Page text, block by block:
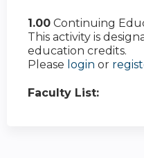
1.00 Continuing
This activity is
education credits.
Please login or
Faculty List: